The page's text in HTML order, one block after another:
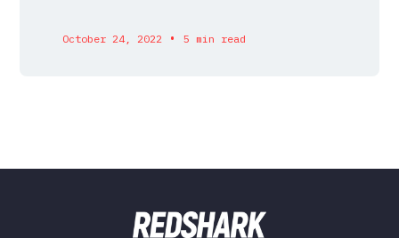
October 24, 2022 • 5 min read